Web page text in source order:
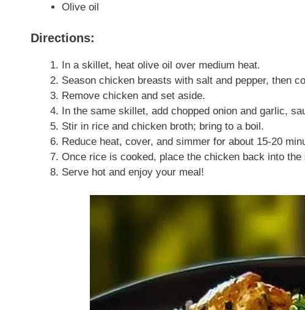
Olive oil
Directions:
In a skillet, heat olive oil over medium heat.
Season chicken breasts with salt and pepper, then
Remove chicken and set aside.
In the same skillet, add chopped onion and garlic,
Stir in rice and chicken broth; bring to a boil.
Reduce heat, cover, and simmer for about 15-20
Once rice is cooked, place the chicken back into
Serve hot and enjoy your meal!